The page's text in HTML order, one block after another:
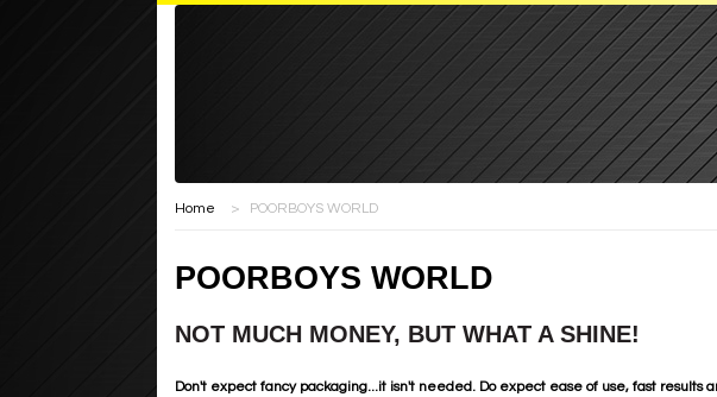
Home > POORBOYS WORLD
POORBOYS WORLD
NOT MUCH MONEY, BUT WHAT A SHINE!
Don't expect fancy packaging...it isn't needed. Do expect ease of use, fast results